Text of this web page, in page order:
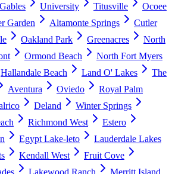
University Titusville
Ocoee
Garden Altamonte Springs
Cutler
Oakland Park Greenacres
North
Ormond Beach
North Fort Myers
Hallandale Beach Land O' Lakes
The
Aventura Oviedo
Royal Palm
Deland
Winter Springs
Richmond West
Estero
Egypt Lake-leto
Lauderdale Lakes
Kendall West
Fruit Cove
Lakewood Ranch
Merritt Island